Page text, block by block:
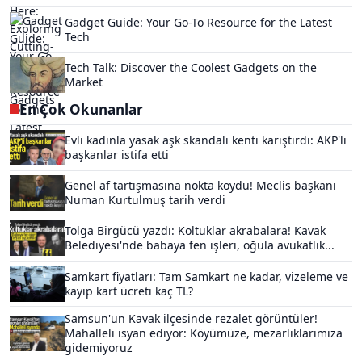
Gadget Guide: Your Go-To Resource for the Latest
Tech
Tech Talk: Discover the Coolest Gadgets on the
Market
En Çok Okunanlar
Evli kadınla yasak aşk skandalı kenti karıştırdı: AKP'li
başkanlar istifa etti
Genel af tartışmasına nokta koydu! Meclis başkanı
Numan Kurtulmuş tarih verdi
Tolga Birgücü yazdı: Koltuklar akrabalara! Kavak
Belediyesi'nde babaya fen işleri, oğula avukatlık...
Samkart fiyatları: Tam Samkart ne kadar, vizeleme ve
kayıp kart ücreti kaç TL?
Samsun'un Kavak ilçesinde rezalet görüntüler!
Mahalleli isyan ediyor: Köyümüze, mezarlıklarımıza
gidemiyoruz